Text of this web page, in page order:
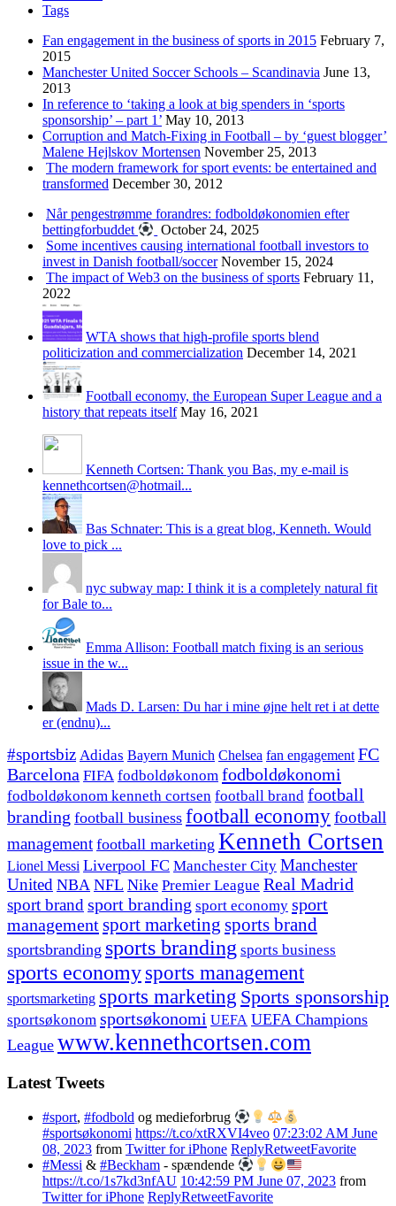
Tags
Fan engagement in the business of sports in 2015 February 7,
2015
Manchester United Soccer Schools – Scandinavia June 13,
2013
In reference to ‘taking a look at big spenders in ‘sports
sponsorship’ – part 1’ May 10, 2013
Corruption and Match-Fixing in Football – by ‘guest blogger’
Malene Hejlskov Mortensen November 25, 2013
The modern framework for sport events: be entertained and
transformed December 30, 2012
Når pengestrømme forandres: fodboldøkonomien efter
bettingforbuddet
October 24, 2025
Some incentives causing international football investors to
invest in Danish football/soccer November 15, 2024
The impact of Web3 on the business of sports February 11,
2022
WTA shows that high-profile sports blend
politicization and commercialization December 14, 2021
Football economy, the European Super League and a
history that repeats itself May 16, 2021
Kenneth Cortsen: Thank you Bas, my e-mail is
kennethcortsen@hotmail...
Bas Schnater: This is a great blog, Kenneth. Would
love to pick ...
nyc subway map: I think it is a completely natural fit
for Bale to...
Emma Allison: Football match fixing is an serious
issue in the w...
Mads D. Larsen: Du har i mine øjne helt ret i at dette
er (endnu)...
#sportsbiz Adidas Bayern Munich Chelsea fan engagement FC
Barcelona FIFA fodboldøkonom fodboldøkonomi
fodboldøkonom kenneth cortsen football brand football
branding football business football economyfootball
management football marketing Kenneth Cortsen
Lionel Messi Liverpool FC Manchester City Manchester
United NBA NFL Nike Premier League Real Madrid
sport brand sport branding sport economy sport
managementsport marketing sports brand
sportsbranding sports branding sports business
sports economy sports management
sportsmarketing sports marketing Sports sponsorship
sportsøkonom sportsøkonomi UEFA UEFA Champions
League www.kennethcortsen.com
Latest Tweets
#sport, #fodbold og medieforbrug
#sportsøkonomi https://t.co/xtRXVI4veo 07:23:02 AM June
08, 2023 from Twitter for iPhone ReplyRetweetFavorite
#Messi & #Beckham - spændende
https://t.co/1s7kd3nfAU 10:42:59 PM June 07, 2023 from
Twitter for iPhone ReplyRetweetFavorite